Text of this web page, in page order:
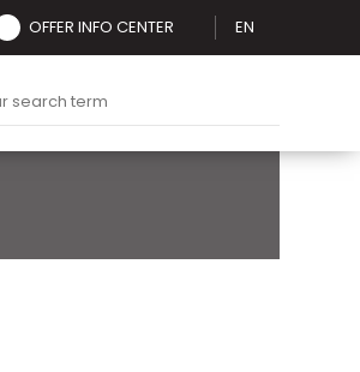
OFFER INFO CENTER EN